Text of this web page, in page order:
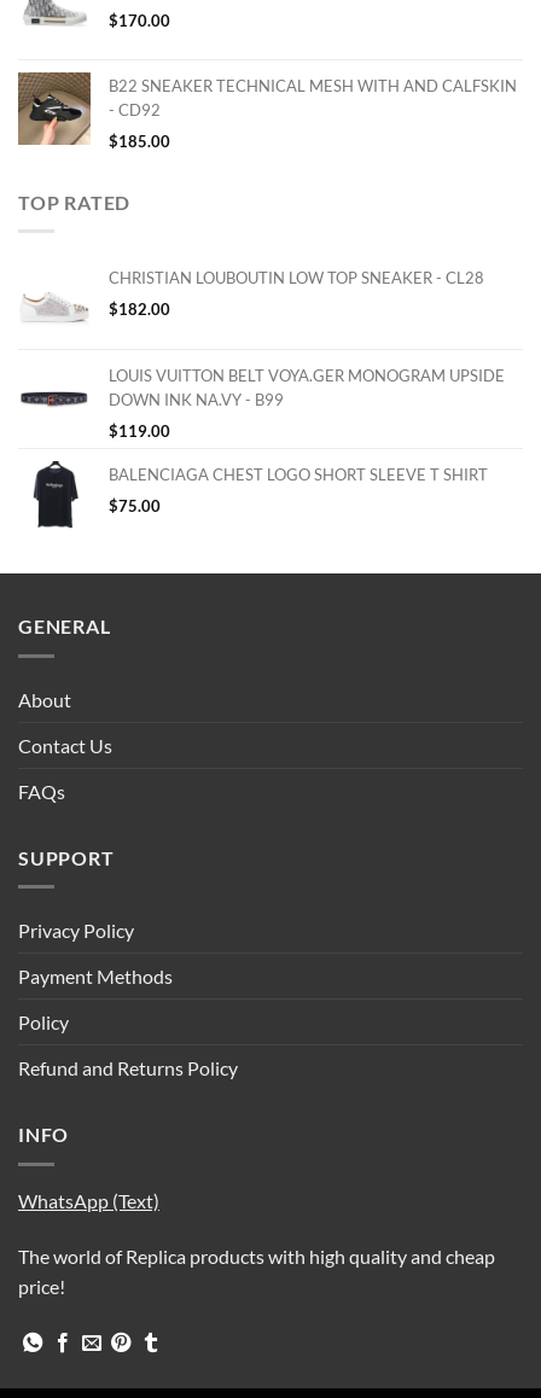
$170.00
B22 SNEAKER TECHNICAL MESH WITH AND CALFSKIN
- CD92
$185.00
TOP RATED
CHRISTIAN LOUBOUTIN LOW TOP SNEAKER - CL28
$182.00
LOUIS VUITTON BELT VOYA.GER MONOGRAM UPSIDE
DOWN INK NA.VY - B99
$119.00
BALENCIAGA CHEST LOGO SHORT SLEEVE T SHIRT
$75.00
GENERAL
About
Contact Us
FAQs
SUPPORT
Privacy Policy
Payment Methods
Policy
Refund and Returns Policy
INFO
WhatsApp (Text)
The world of Replica products with high quality and cheap
price!